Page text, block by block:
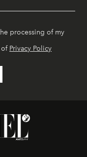
processing of my
of Privacy Policy